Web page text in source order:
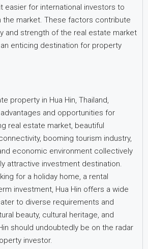
easier for international investors to
the market. These factors contribute
and strength of the real estate market
an enticing destination for property
property in Hua Hin, Thailand,
and opportunities for
real estate market, beautiful
booming tourism industry,
economic environment collectively
attractive investment destination.
for a holiday home, a rental
investment, Hua Hin offers a wide
to diverse requirements and
beauty, cultural heritage, and
should undoubtedly be on the radar
investor.